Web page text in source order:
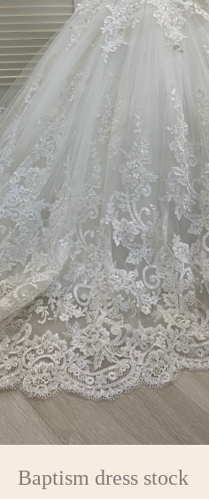
Baptism dress stock